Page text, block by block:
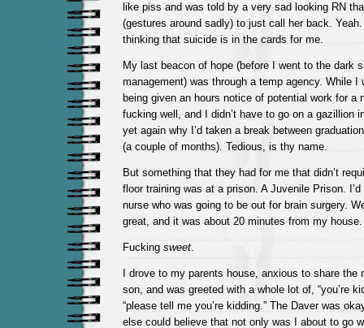
like piss and was told by a very sad looking RN
(gestures around sadly) to just call her back.
thinking that suicide is in the cards for me.
My last beacon of hope (before I went to the dark
management) was through a temp agency. While I
being given an hours notice of potential work for a
fucking well, and I didn’t have to go on a gazillion
yet again why I’d taken a break between
(a couple of months). Tedious, is thy name.
But something that they had for me that didn’t
floor training was at a prison. A Juvenile Prison.
nurse who was going to be out for brain surgery.
great, and it was about 20 minutes from my house.
Fucking sweet.
I drove to my parents house, anxious to share the
son, and was greeted with a whole lot of, “you’re
“please tell me you’re kidding.” The Daver was
else could believe that not only was I about to go